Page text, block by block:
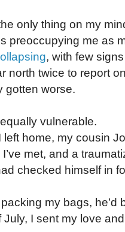
only thing on my
preoccupying me as
, with few
north twice to report
gotten worse.
vulnerable.
left home, my cousin
met, and a
checked himself in
my bags,
July, I sent my love